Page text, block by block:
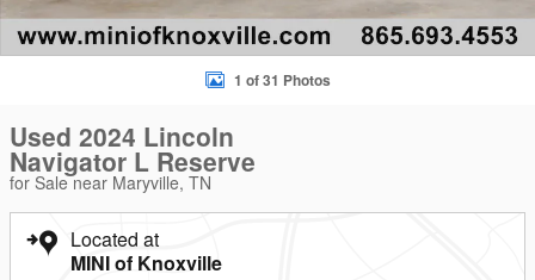
1 of 31 Photos
Used 2024 Lincoln
Navigator L Reserve
for Sale near Maryville, TN
Located at
MINI of Knoxville